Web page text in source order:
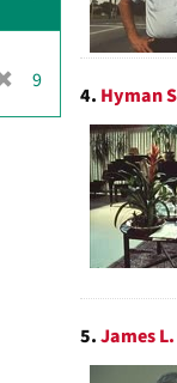
9
4. Hyman
5.James